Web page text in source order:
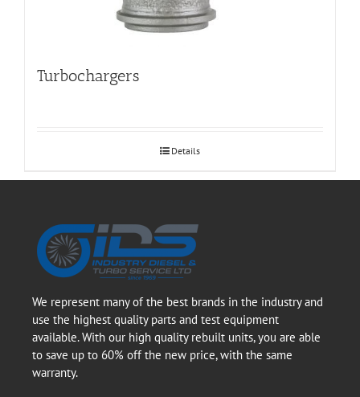
Turbochargers
Details
We represent many of the best brands in the industry and
use the highest quality parts and test equipment
available. With our high quality rebuilt units, you are able
to save up to 60% off the new price, with the same
warranty.